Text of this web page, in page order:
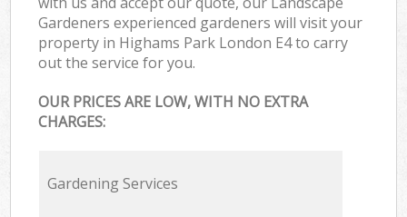
Gardeners experienced gardeners will visit your
property in Highams Park London E4 to carry
out the service for you.
OUR PRICES ARE LOW, WITH NO EXTRA
CHARGES:
Gardening Services